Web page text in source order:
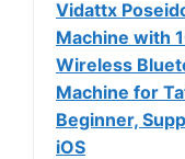
Vidattx
Machine with
Wireless
Machine for
Beginner,
iOS